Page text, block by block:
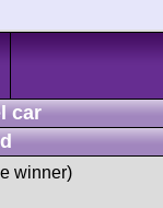
car
winner)